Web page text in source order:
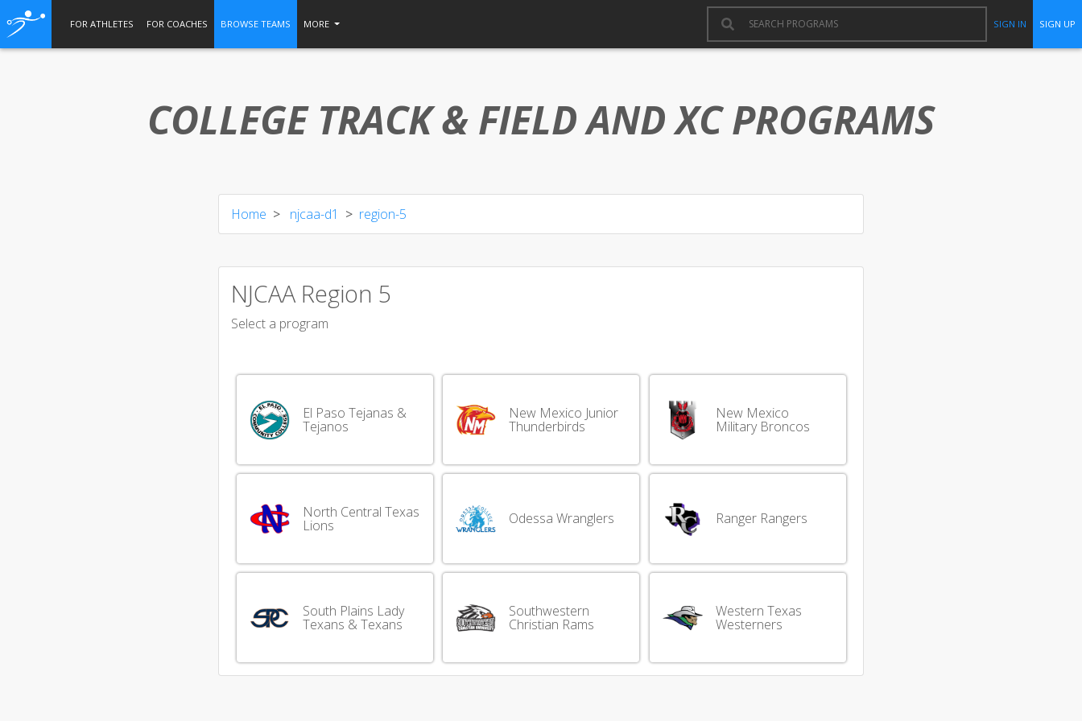
FOR ATHLETES FOR COACHES BROWSE TEAMS MORE SIGN IN SIGN UP
COLLEGE TRACK & FIELD ANDXC PROGRAMS
Home njcaa-d1 region-5
NJCAA Region 5
Select a program
El Paso Tejanas &
Tejanos
New Mexico Junior
Thunderbirds
New Mexico
Military Broncos
North Central Texas
Lions Odessa Wranglers Ranger Rangers
South Plains Lady
Texans & Texans
Southwestern
Christian Rams
Western Texas
Westerners